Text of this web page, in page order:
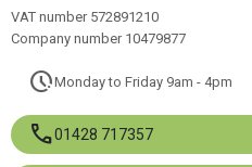
VAT number 572891210
Company number 10479877
paceMonday to Friday 9am - 4pm
call01428 717357